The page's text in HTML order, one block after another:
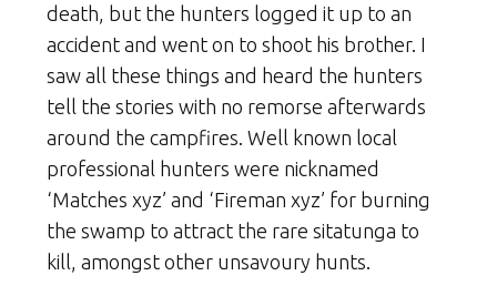
death, but the hunters logged it up to an
accident and went on to shoot his brother. I
saw all these things and heard the hunters
tell the stories with no remorse afterwards
around the campfires. Well known local
professional hunters were nicknamed
‘Matches xyz’ and ‘Fireman xyz’ for burning
the swamp to attract the rare sitatunga to
kill, amongst other unsavoury hunts.